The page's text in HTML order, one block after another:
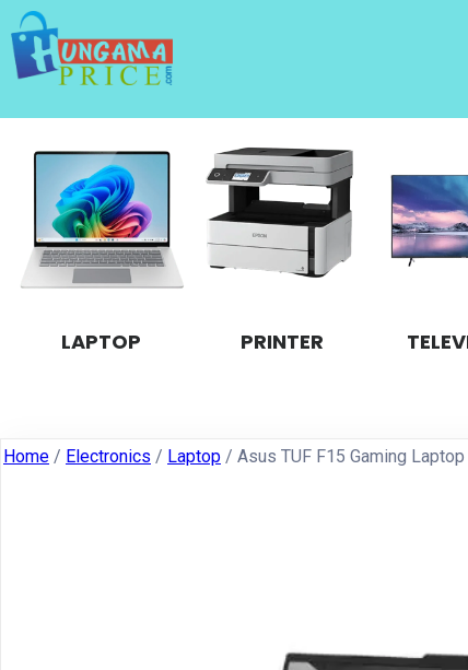
LAPTOP PRINTER
Home / Electronics / Laptop / Asus TUF F15 Gaming Laptop